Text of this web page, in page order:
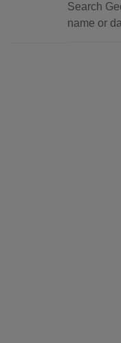
Search
name or